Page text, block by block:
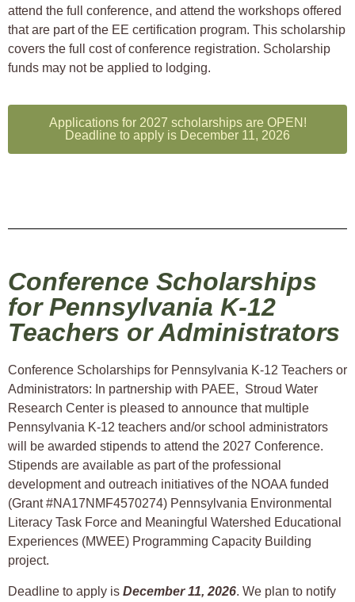
attend the full conference, and attend the workshops offered
that are part of the EE certification program. This scholarship
covers the full cost of conference registration. Scholarship
funds may not be applied to lodging.
Applications for 2027 scholarships are OPEN!
Deadline to apply is December 11, 2026
Conference Scholarships
for Pennsylvania K-12
Teachers or Administrators
Conference Scholarships for Pennsylvania K-12 Teachers or
Administrators: In partnership with PAEE, Stroud Water
Research Center is pleased to announce that multiple
Pennsylvania K-12 teachers and/or school administrators
will be awarded stipends to attend the 2027 Conference.
Stipends are available as part of the professional
development and outreach initiatives of the NOAA funded
(Grant #NA17NMF4570274) Pennsylvania Environmental
Literacy Task Force and Meaningful Watershed Educational
Experiences (MWEE) Programming Capacity Building
project.
Deadline to apply is December 11, 2026. We plan to notify